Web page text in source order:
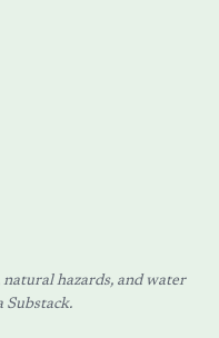
hazards, and water
Substack.